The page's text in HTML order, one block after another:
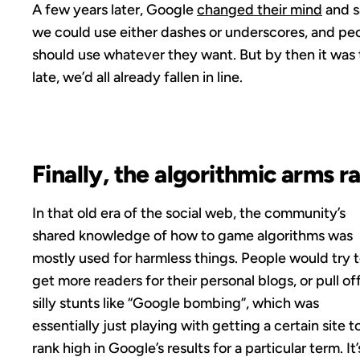
A few years later, Googlechanged their mind and
we could use either dashes or underscores, and
should use whatever they want. But by then it was
late, we’d all already fallen in line.
Finally, the algorithmic arms
In that old era of the social web, the community’s
shared knowledge of how to game algorithms was
mostly used for harmless things. People would try
get more readers for their personal blogs, or pull
silly stunts like “Google bombing”, which was
essentially just playing with getting a certain site
rank high in Google’s results for a particular term.